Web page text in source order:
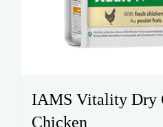
IAMS Vitality Dry
Chicken